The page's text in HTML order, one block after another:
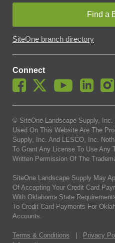
Find a
SiteOne branch directory
Connect
© SiteOne Landscape Supply, Inc.
Used On This Website Are The
Supply, Inc. And LESCO, Inc.
To Grant Any License To Use Any
Written Permission Of The
SiteOne Landscape Supply May
Of Accepting Your Credit Card
With Oklahoma State
To Credit Card Payments For
Accounts.
Terms & Conditions Privacy